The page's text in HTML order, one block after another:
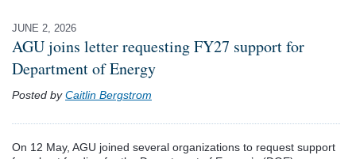
JUNE 2, 2026
AGU joins letter requesting FY27 support for
Department of Energy
Posted byCaitlin Bergstrom
On 12 May, AGU joined several organizations to request support